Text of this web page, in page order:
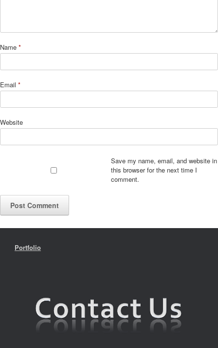
Name *
Email *
Website
Save my name, email, and website in
this browser for the next time I
comment.
Portfolio